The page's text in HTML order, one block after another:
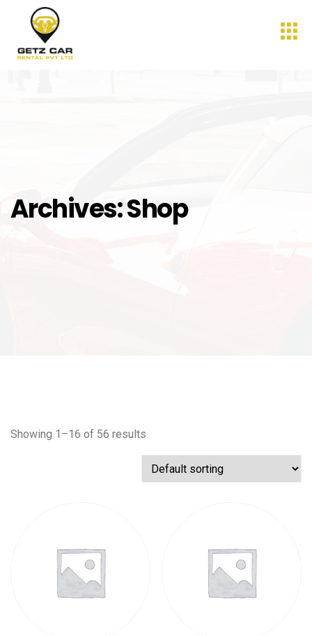
Archives:Shop
Showing 1–16 of 56 results